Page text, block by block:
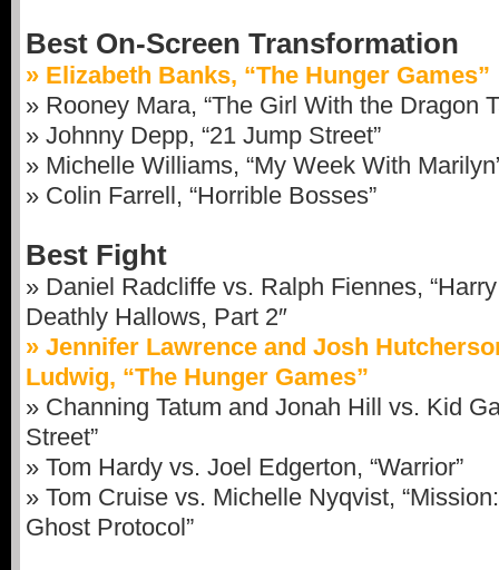
Best On-Screen Transformation
» Elizabeth Banks, “The Hunger Games”
» Rooney Mara, “The Girl With the Dragon
» Johnny Depp, “21 Jump Street”
» Michelle Williams, “My Week With
» Colin Farrell, “Horrible Bosses”
Best Fight
» Daniel Radcliffe vs. Ralph Fiennes,
Deathly Hallows, Part 2″
» Jennifer Lawrence and Josh
Ludwig, “The Hunger Games”
» Channing Tatum and Jonah Hill vs. Kid
Street”
» Tom Hardy vs. Joel Edgerton, “Warrior”
» Tom Cruise vs. Michelle Nyqvist,
Ghost Protocol”